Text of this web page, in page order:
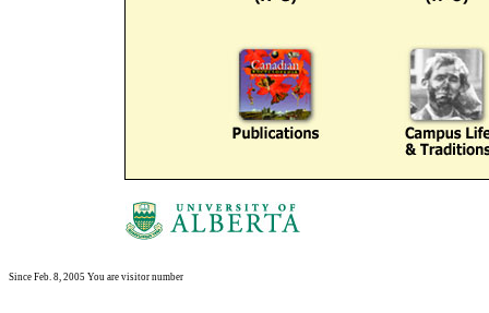
Since Feb. 8, 2005 You are visitor number